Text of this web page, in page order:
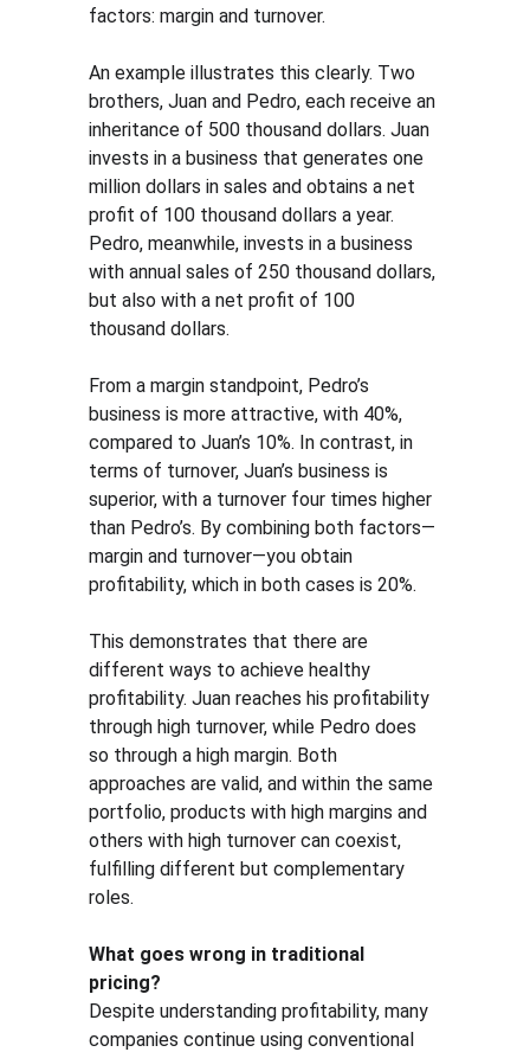
factors: margin and turnover.
An example illustrates this clearly. Two
brothers, Juan and Pedro, each receive an
inheritance of 500 thousand dollars. Juan
invests in a business that generates one
million dollars in sales and obtains a net
profit of 100 thousand dollars a year.
Pedro, meanwhile, invests in a business
with annual sales of 250 thousand dollars,
but also with a net profit of 100
thousand dollars.
From a margin standpoint, Pedro’s
business is more attractive, with 40%,
compared to Juan’s 10%. In contrast, in
terms of turnover, Juan’s business is
superior, with a turnover four times higher
than Pedro’s. By combining both factors—
margin and turnover—you obtain
profitability, which in both cases is 20%.
This demonstrates that there are
different ways to achieve healthy
profitability. Juan reaches his profitability
through high turnover, while Pedro does
so through a high margin. Both
approaches are valid, and within the same
portfolio, products with high margins and
others with high turnover can coexist,
fulfilling different but complementary
roles.
What goes wrong in traditional
pricing?
Despite understanding profitability, many
companies continue using conventional